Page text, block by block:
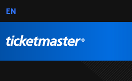
EN